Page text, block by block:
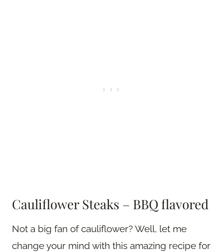
Cauliflower Steaks – BBQ flavored
Not a big fan of cauliflower? Well, let me
change your mind with this amazing recipe for